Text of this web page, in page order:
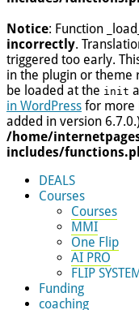
Notice: Function
incorrectly.
triggered too early.
in the plugin or theme
be loaded at the init
in WordPress for more
added in version
/home/
includes/
DEALS
Courses
Courses
MMI
One Flip
AI PRO
FLIP
Funding
coaching